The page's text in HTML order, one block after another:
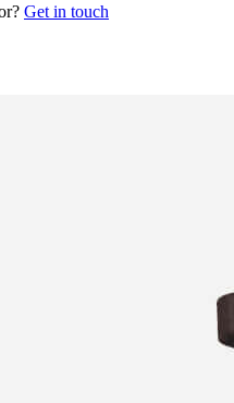
Get in touch